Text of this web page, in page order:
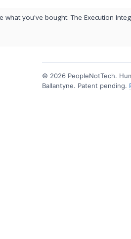
what you've bought. The Execution
© 2026 PeopleNotTech.
Ballantyne. Patent pending.